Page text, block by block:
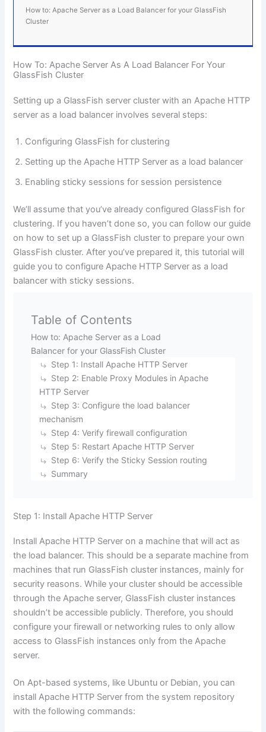
How to: Apache Server as a Load Balancer for your GlassFish
Cluster
How To: Apache Server As A Load Balancer For Your
GlassFish Cluster
Setting up a GlassFish server cluster with anApache HTTP
server as a load balancer involves several steps:
Configuring GlassFish for clustering
Setting up the Apache HTTP Server as a load balancer
Enabling sticky sessions for session persistence
We’ll assume that you’ve already configured GlassFish for
clustering. If you haven’t done so, you can follow our guide
on how to set up a GlassFish cluster to prepare your own
GlassFish cluster. After you’ve prepared it, this tutorial will
guide you to configure Apache HTTP Server as a load
balancer with sticky sessions.
Table of Contents
How to: Apache Server as a Load
Balancer for your GlassFish Cluster
Step 1: Install Apache HTTP Server
Step 2: Enable Proxy Modules in Apache
HTTP Server
Step 3: Configure the load balancer
mechanism
Step 4: Verify firewall configuration
Step 5: Restart Apache HTTP Server
Step 6: Verify the Sticky Session routing
Summary
Step 1: Install Apache HTTP Server
Install Apache HTTP Server on a machine that will act as
the load balancer. This should be a separate machine from
machines that run GlassFish cluster instances, mainly for
security reasons. While your cluster should be accessible
through the Apache server, GlassFish cluster instances
shouldn’t be accessible publicly. Therefore, you should
configure your firewall or networking rules to only allow
access to GlassFish instances only from the Apache
server.
On Apt-based systems, like Ubuntu or Debian, you can
install Apache HTTP Server from the system repository
with the following commands: